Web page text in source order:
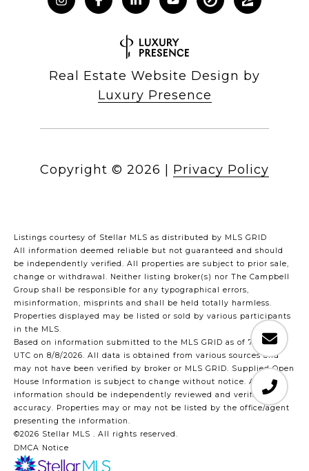
Real Estate Website Design by
Luxury Presence
Copyright © 2026 Privacy Policy
Listings courtesy of Stellar MLS as distributed by MLS GRID
All information deemed reliable but not guaranteed and should
be independently verified. All properties are subject to prior sale,
change or withdrawal. Neither listing broker(s) nor The Campbell
Group shall be responsible for any typographical errors,
misinformation, misprints and shall be held totally harmless.
Properties displayed may be listed or sold by various participants
in the MLS.
Based on information submitted to the MLS GRID as of 7:45 AM
UTC on 8/8/2026. All data is obtained from various sources and
may not have been verified by broker or MLS GRID. Supplied Open
House Information is subject to change without notice. All
information should be independently reviewed and verified for
accuracy. Properties may or may not be listed by the office/agent
presenting the information.
©2026 Stellar MLS . All rights reserved.
DMCA Notice